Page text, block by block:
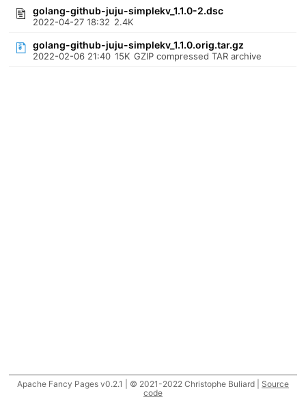
golang-github-juju-simplekv_1.1.0-2.dsc
2022-04-27 18:32 2.4K
golang-github-juju-simplekv_1.1.0.orig.tar.gz
2022-02-06 21:40 15K GZIP compressed TAR archive
Apache Fancy Pages v0.2.1 | © 2021-2022 Christophe Buliard | Source
code